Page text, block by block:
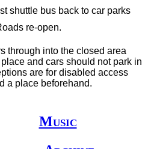
shuttle bus back to car parks
re-open.
through into the closed area
and cars should not park in
are for disabled access
a place beforehand.
Music